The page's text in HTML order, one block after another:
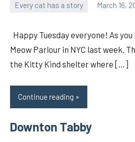
Every cat has a story March 16,
pilch92
Happy Tuesday everyone! As
Meow Parlour in NYC last week.
the Kitty Kind shelter where […]
Continue reading
Downton Tabby